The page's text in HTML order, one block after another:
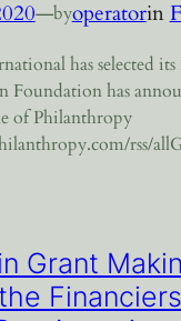
—byoperatorin
has selected
Foundation has
of Philanthropy
rss/
Grant